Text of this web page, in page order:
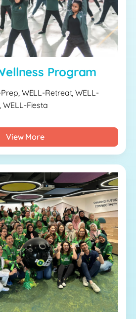
Program
WELL-Retreat, WELL-
WELL-Fiesta
View More